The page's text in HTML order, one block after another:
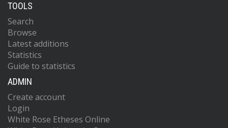
TOOLS
Search
Browse
Latest additions
Statistics
Guide to statistics
ADMIN
Create account
Login
White Rose Etheses Online